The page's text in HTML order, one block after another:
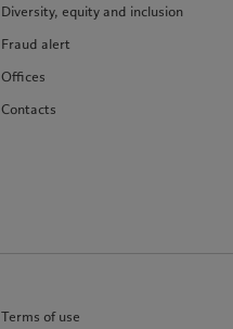
Diversity, equity and inclusion
Fraud alert
Offices
Contacts
Terms of use